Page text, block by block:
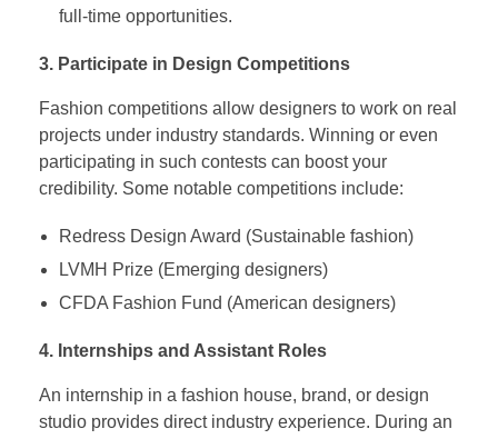
full-time opportunities.
3. Participate in Design Competitions
Fashion competitions allow designers to work on real
projects under industry standards. Winning or even
participating in such contests can boost your
credibility. Some notable competitions include:
Redress Design Award (Sustainable fashion)
LVMH Prize (Emerging designers)
CFDA Fashion Fund (American designers)
4. Internships and Assistant Roles
An internship in a fashion house, brand, or design
studio provides direct industry experience. During an